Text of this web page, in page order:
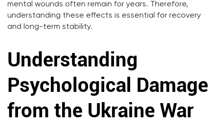
mental wounds often remain for years. Therefore,
understanding these effects is essential for recovery
and long-term stability.
Understanding
Psychological Damage
from the Ukraine War